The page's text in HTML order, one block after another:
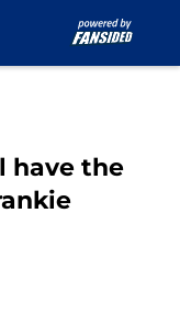
have the